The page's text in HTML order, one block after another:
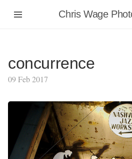
Chris Wage
concurrence
09 Feb 2017